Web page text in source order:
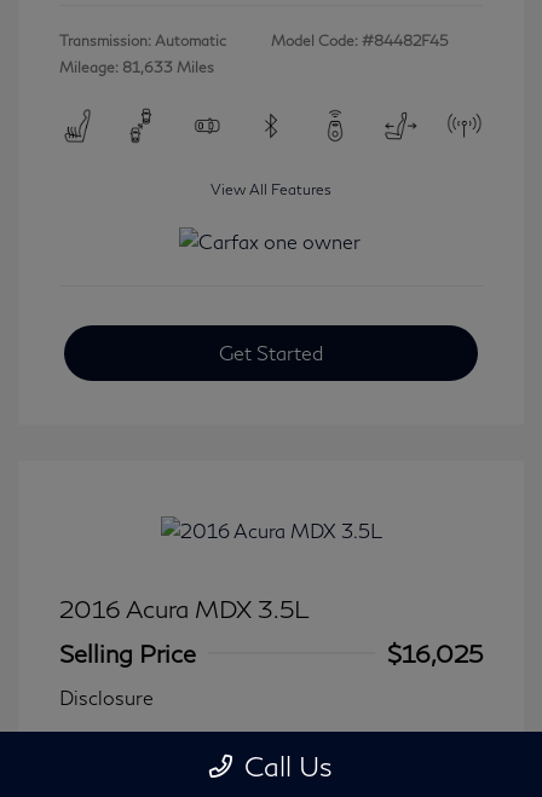
Transmission: Automatic
Mileage: 81,633 Miles
Model Code: #84482F45
View All Features
Get Started
2016 Acura MDX 3.5L
Selling Price
$16,025
Disclosure
Transmission: Automatic
Model Code: #
Call Us